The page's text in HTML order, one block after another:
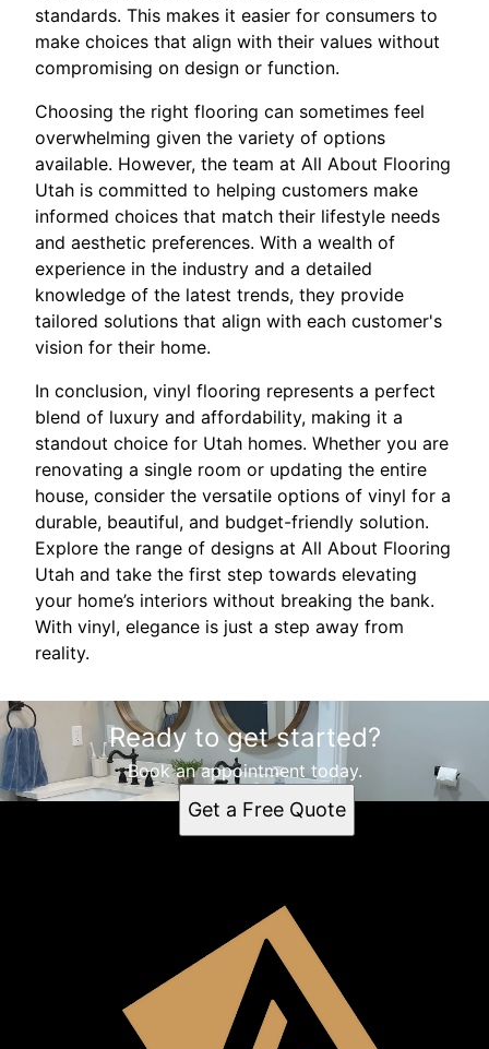
standards. This makes it easier for consumers to
make choices that align with their values without
compromising on design or function.
Choosing the right flooring can sometimes feel
overwhelming given the variety of options
available. However, the team at All About Flooring
Utah is committed to helping customers make
informed choices that match their lifestyle needs
and aesthetic preferences. With a wealth of
experience in the industry and a detailed
knowledge of the latest trends, they provide
tailored solutions that align with each customer's
vision for their home.
In conclusion, vinyl flooring represents a perfect
blend of luxury and affordability, making it a
standout choice for Utah homes. Whether you are
renovating a single room or updating the entire
house, consider the versatile options of vinyl for a
durable, beautiful, and budget-friendly solution.
Explore the range of designs at All About Flooring
Utah and take the first step towards elevating
your home’s interiors without breaking the bank.
With vinyl, elegance is just a step away from
reality.
Ready to get started?
Book an appointment today.
Get a Free Quote